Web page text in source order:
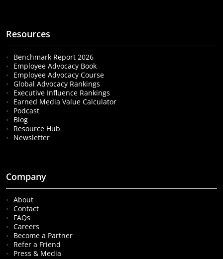
Resources
Benchmark Report 2026
Employee Advocacy Book
Employee Advocacy Course
Global Advocacy Rankings
Executive Influence Rankings
Earned Media Value Calculator
Podcast
Blog
Resource Hub
Newsletter
Company
About
Contact
FAQs
Careers
Become a Partner
Refer a Friend
Press & Media